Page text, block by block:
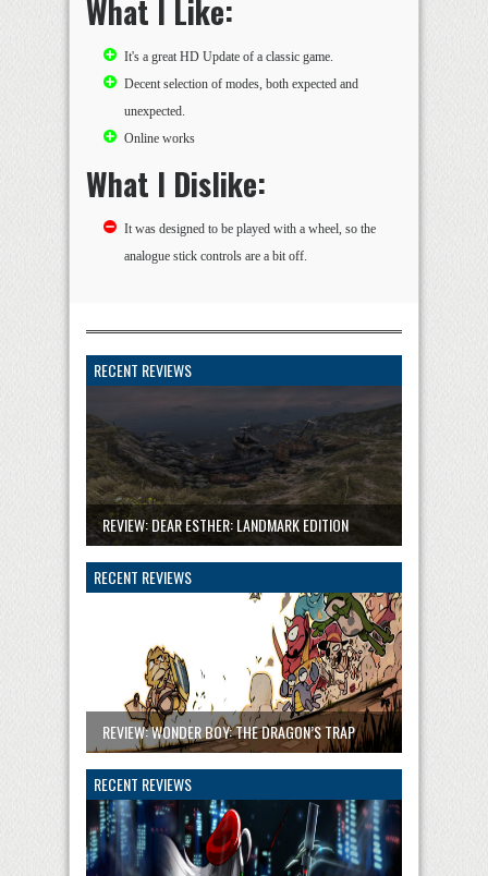
What I Like:
It's a great HD Update of a classic game.
Decent selection of modes, both expected and
unexpected.
Online works
What I Dislike:
It was designed to be played with a wheel, so the
analogue stick controls are a bit off.
RECENT REVIEWS
REVIEW: DEAR ESTHER: LANDMARK EDITION
RECENT REVIEWS
REVIEW: WONDER BOY: THE DRAGON’S TRAP
RECENT REVIEWS